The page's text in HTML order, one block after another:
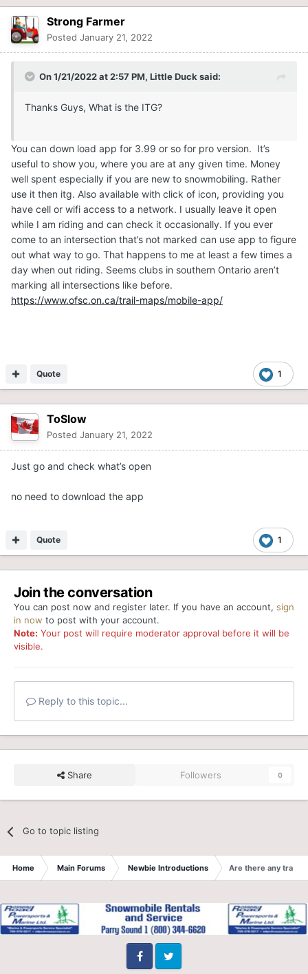
Strong Farmer
Posted January 21, 2022
On 1/21/2022 at 2:57 PM, Little Ducksaid:
Thanks Guys, What is the ITG?
You can down load app for 3.99 or so for pro version. It’s
useful to show you, where you are at any given time. Money
well spent especially if you are new to snowmobiling. Rather
use it then itg. Also available with click of icon, providing you
have cell or wifi access to a network. I usually leave it open
while I am riding and can check it occasionally. If you ever
come to an intersection that’s not marked can use app to figure
out what way to go. That happens to me at least a few times a
day when out riding. Seems clubs in southern Ontario aren’t
marking all intersections like before.
https://www.ofsc.on.ca/trail-maps/mobile-app/
1
Quote
ToSlow
Posted January 21, 2022
Just go and check what’s open
no need to download the app
1
Quote
Join the conversation
You can post now and register later. If you have an account, sign
in now to post with your account.
Note: Your post will require moderator approval before it will be
visible.
Reply to this topic...
Share Followers 0
Go to topic listing
Home Main Forums Newbie Introductions Are there any trails
FacebookTwitter